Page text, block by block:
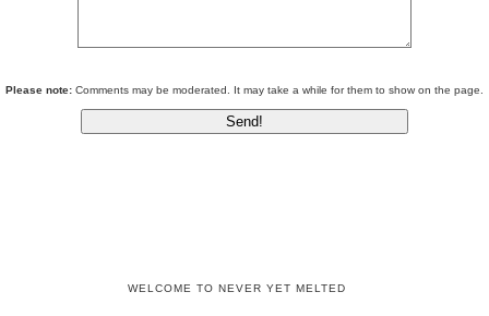
Please note: Comments may be moderated. It may take a while for them to show on the page.
WELCOME TO NEVER YET MELTED